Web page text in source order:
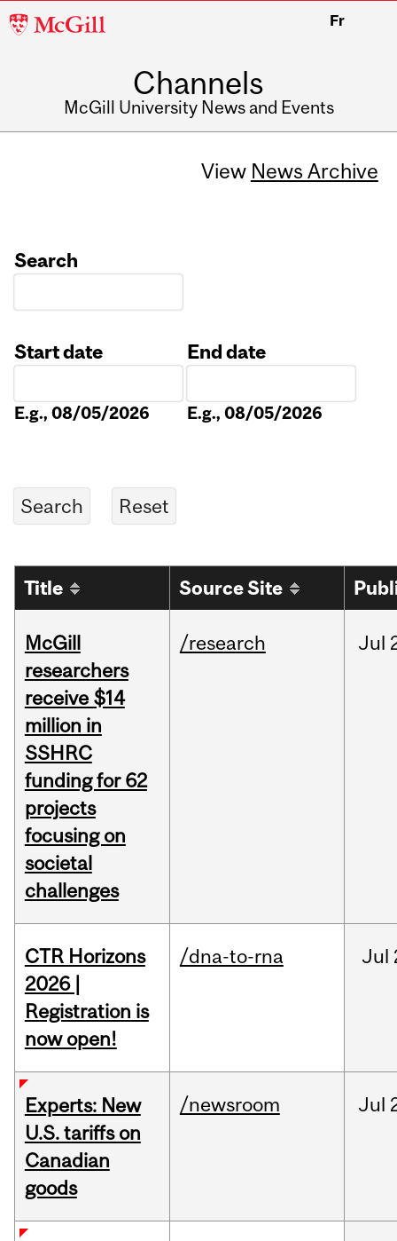
McGill
Fr
Channels
McGill University News and Events
View News Archive
Search
Start date
E.g., 08/05/2026
End date
E.g., 08/05/2026
Title Source Site
McGill
researchers
receive $14
million in
SSHRC
funding for 62
projects
focusing on
societal
challenges
/research Jul
CTR Horizons
2026 |
Registration is
now open!
/dna-to-rna Jul
Experts: New
U.S. tariffs on
Canadian
goods
/newsroom Jul